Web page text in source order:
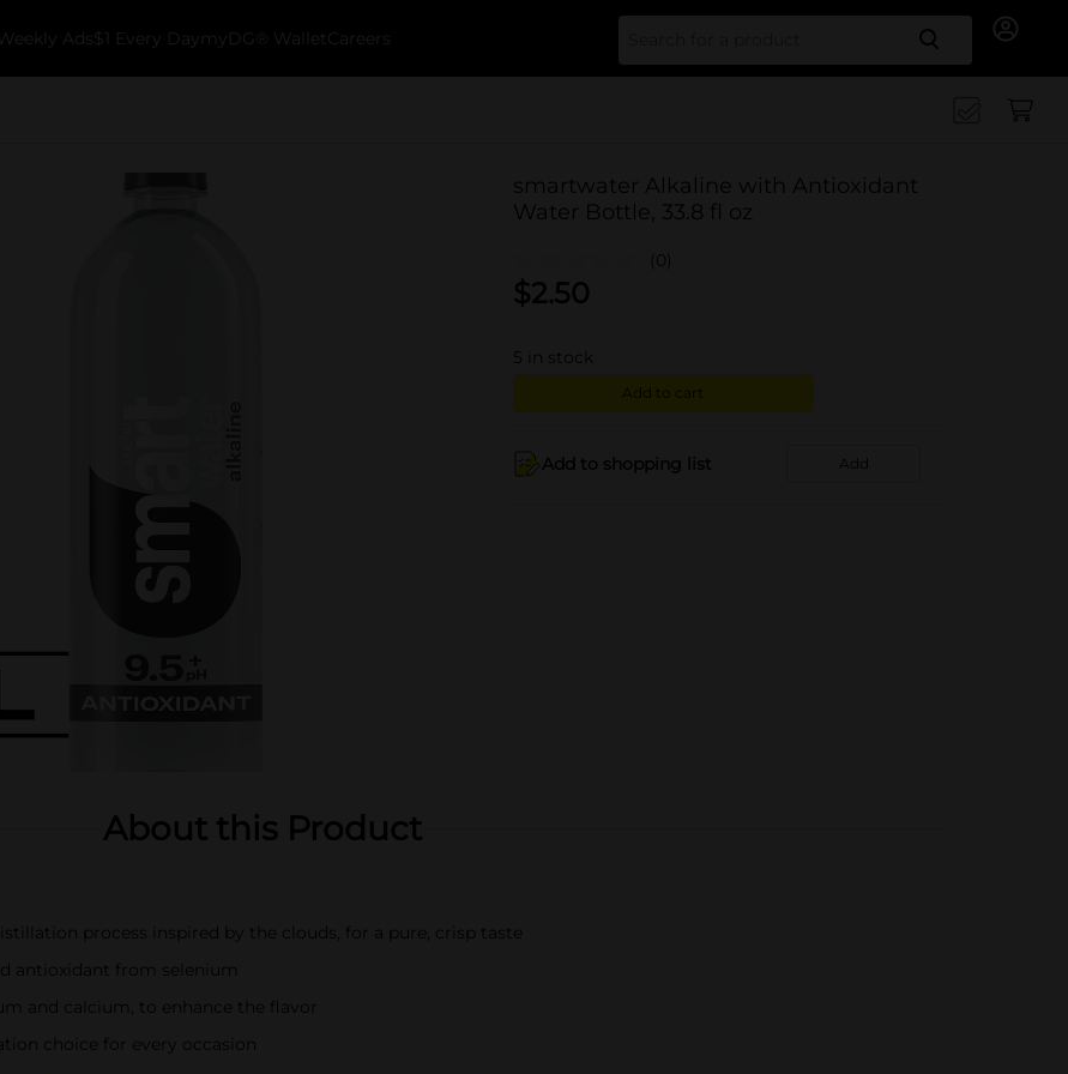
Ads $1 Every Day myDG® Wallet Careers Search
smartwater Alkaline with Antioxidant
Water Bottle, 33.8 fl oz
(0)
$2.50
5 in stock
Add to cart
Add to shopping list Add
About this Product
process inspired by the clouds, for a pure, crisp taste
antioxidant from selenium
and calcium, to enhance the flavor
choice for every occasion